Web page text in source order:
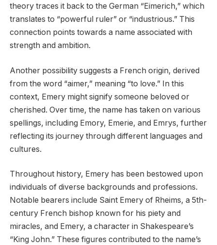
theory traces it back to the German “Eimerich,” which
translates to “powerful ruler” or “industrious.” This
connection points towards a name associated with
strength and ambition.
Another possibility suggests a French origin, derived
from the word “aimer,” meaning “to love.” In this
context, Emery might signify someone beloved or
cherished. Over time, the name has taken on various
spellings, including Emory, Emerie, and Emrys, further
reflecting its journey through different languages and
cultures.
Throughout history, Emery has been bestowed upon
individuals of diverse backgrounds and professions.
Notable bearers include Saint Emery of Rheims, a 5th-
century French bishop known for his piety and
miracles, and Emery, a character in Shakespeare’s
“King John.” These figures contributed to the name’s